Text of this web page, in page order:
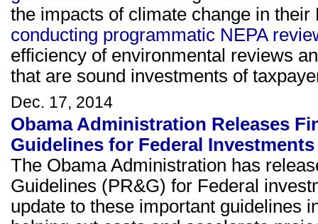
the impacts of climate change in
conducting programmatic NEPA
efficiency of environmental reviews
that are sound investments of
Dec. 17, 2014
Obama Administration Releases
Guidelines for Federal
The Obama Administration has
Guidelines (PR&G) for Federal
update to these important guidelines